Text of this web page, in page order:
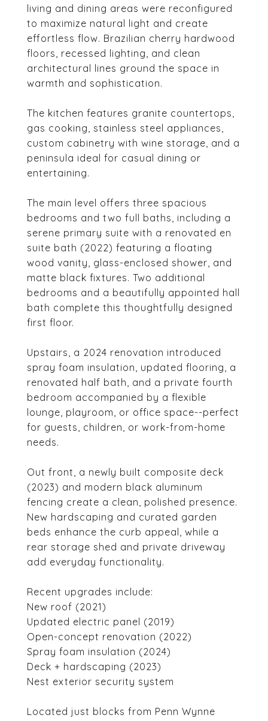
living and dining areas were reconfigured
to maximize natural light and create
effortless flow. Brazilian cherry hardwood
floors, recessed lighting, and clean
architectural lines ground the space in
warmth and sophistication.
The kitchen features granite countertops,
gas cooking, stainless steel appliances,
custom cabinetry with wine storage, and a
peninsula ideal for casual dining or
entertaining.
The main level offers three spacious
bedrooms and two full baths, including a
serene primary suite with a renovated en
suite bath (2022) featuring a floating
wood vanity, glass-enclosed shower, and
matte black fixtures. Two additional
bedrooms and a beautifully appointed hall
bath complete this thoughtfully designed
first floor.
Upstairs, a 2024 renovation introduced
spray foam insulation, updated flooring, a
renovated half bath, and a private fourth
bedroom accompanied by a flexible
lounge, playroom, or office space--perfect
for guests, children, or work-from-home
needs.
Out front, a newly built composite deck
(2023) and modern black aluminum
fencing create a clean, polished presence.
New hardscaping and curated garden
beds enhance the curb appeal, while a
rear storage shed and private driveway
add everyday functionality.
Recent upgrades include:
New roof (2021)
Updated electric panel (2019)
Open-concept renovation (2022)
Spray foam insulation (2024)
Deck + hardscaping (2023)
Nest exterior security system
Located just blocks from Penn Wynne